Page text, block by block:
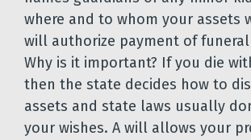
where and to whom your assets
will authorize payment of funeral
Why is it important? If you die
then the state decides how to
assets and state laws usually
your wishes. A will allows your